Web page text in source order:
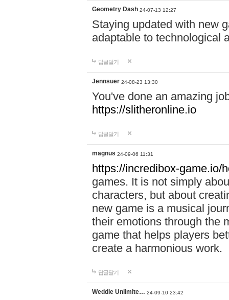
Geometry Dash 24-07-13 12:27
Staying updated with new
adaptable to technological
답글달기
Jennsuer 24-08-23 13:30
You've done an amazing
https://slitheronline.io
답글달기
magnus 24-09-06 11:31
https://incredibox-game.io/
games. It is not simply
characters, but about
new game is a musical
their emotions through the
game that helps players
create a harmonious work.
답글달기
Weddle Unlimite… 24-09-10 23:42